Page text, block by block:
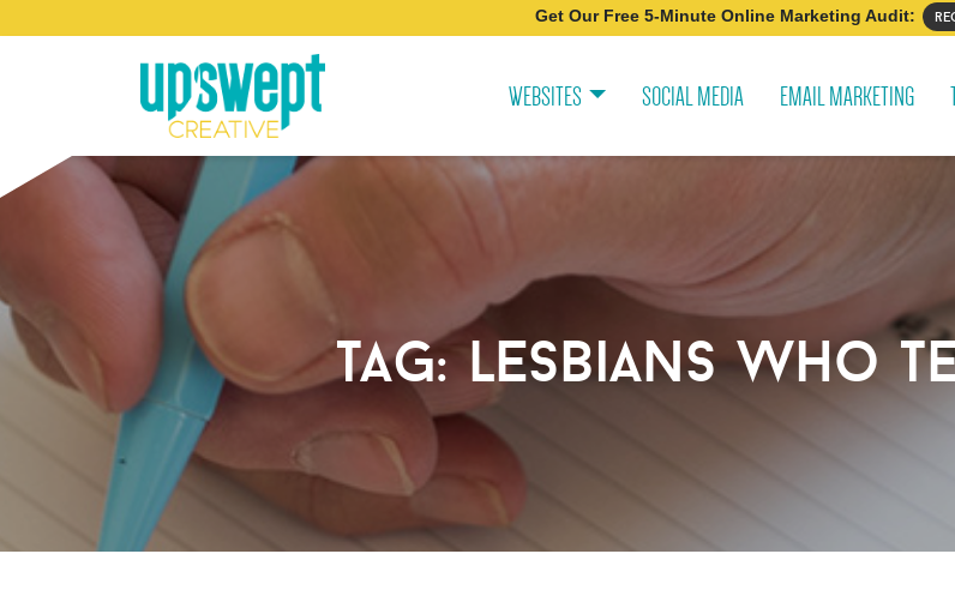
Get Our Free 5-Minute Online Marketing Audit:
WEBSITES SOCIAL MEDIA EMAIL MARKETING
tag:lesbians who